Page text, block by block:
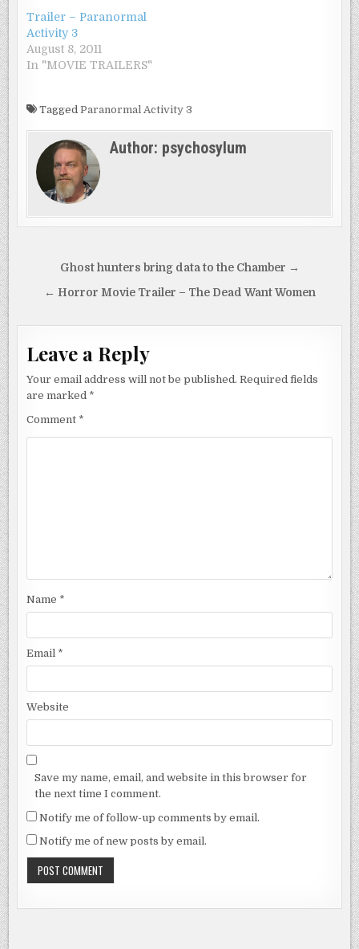
Trailer – Paranormal
Activity 3
August 8, 2011
In "MOVIE TRAILERS"
TaggedParanormal Activity 3
Author: psychosylum
Post
navigation
Ghost hunters bring data to the Chamber →
← Horror Movie Trailer – The Dead Want Women
Leave a Reply
Your email address will not be published. Required fields
are marked *
Comment *
Name *
Email *
Website
Save my name, email, and website in this browser for
the next time I comment.
Notify me of follow-up comments by email.
Notify me of new posts by email.